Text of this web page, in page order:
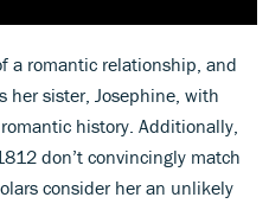
a romantic relationship, and
her sister, Josephine, with
history. Additionally,
don’t convincingly match
consider her an unlikely